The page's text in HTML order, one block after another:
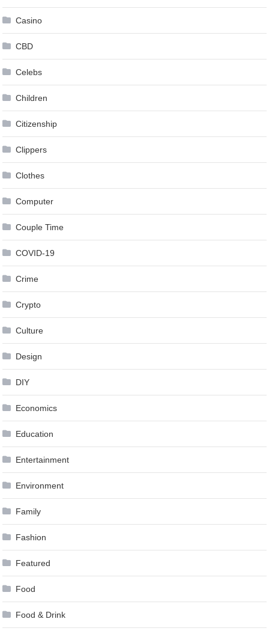
Casino
CBD
Celebs
Children
Citizenship
Clippers
Clothes
Computer
Couple Time
COVID-19
Crime
Crypto
Culture
Design
DIY
Economics
Education
Entertainment
Environment
Family
Fashion
Featured
Food
Food & Drink